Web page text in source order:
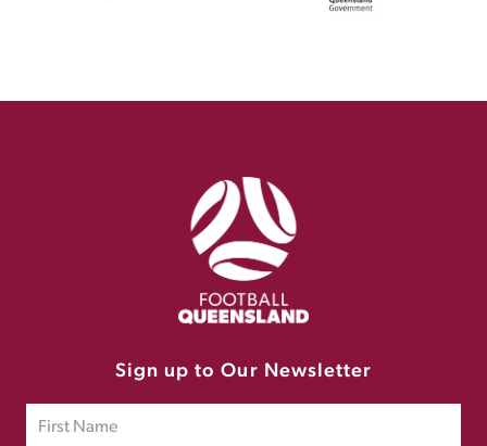
Sign up to Our Newsletter